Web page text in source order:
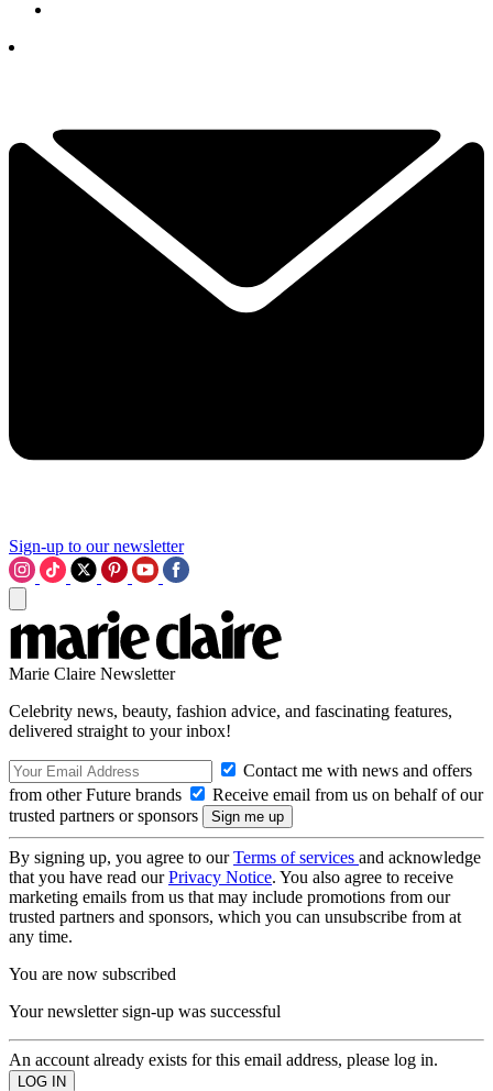
Sign-up to our newsletter
Marie Claire Newsletter
Celebrity news, beauty, fashion advice, and fascinating features,
delivered straight to your inbox!
Contact me with news and offers
from other Future brands
Receive email from us on behalf of our
trusted partners or sponsors
By signing up, you agree to ourTerms of services and acknowledge
that you have read ourPrivacy Notice. You also agree to receive
marketing emails from us that may include promotions from our
trusted partners and sponsors, which you can unsubscribe from at
any time.
You are now subscribed
Your newsletter sign-up was successful
An account already exists for this email address, please log in.